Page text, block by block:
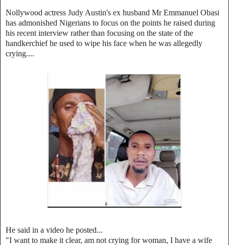
Nollywood actress Judy Austin's ex husband Mr Emmanuel Obasi
has admonished Nigerians to focus on the points he raised during
his recent interview rather than focusing on the state of the
handkerchief he used to wipe his face when he was allegedly
crying....
He said in a video he posted...
"I want to make it clear, am not crying for woman, I have a wife